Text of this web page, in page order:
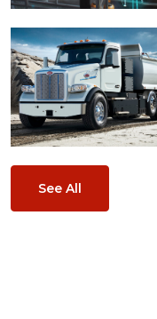
See All